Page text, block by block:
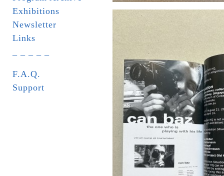
Exhibitions
Newsletter
Links
F.A.Q.
Support